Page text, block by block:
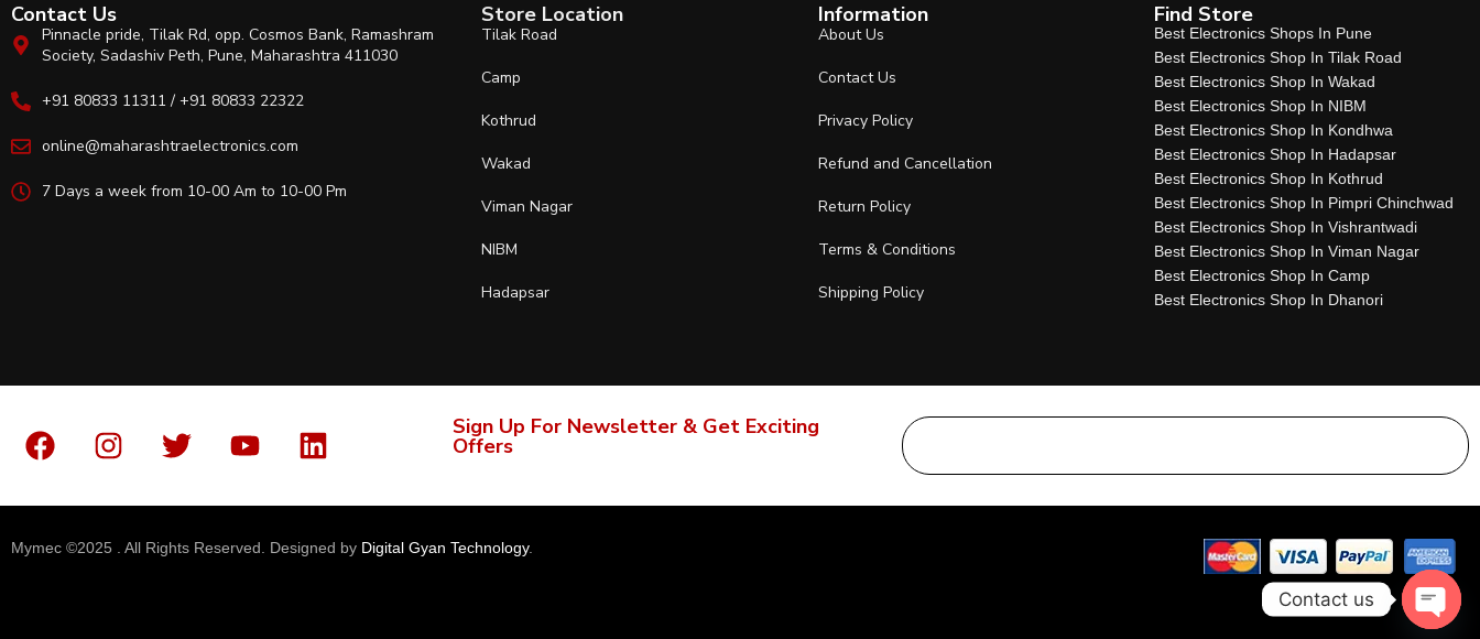
Contact Us
Pinnacle pride, Tilak Rd, opp. Cosmos Bank, Ramashram
Society, Sadashiv Peth, Pune, Maharashtra 411030
+91 80833 11311 / +91 80833 22322
online@maharashtraelectronics.com
7 Days a week from 10-00 Am to 10-00 Pm
Store Location
Tilak Road
Camp
Kothrud
Wakad
Viman Nagar
NIBM
Hadapsar
Information
About Us
Contact Us
Privacy Policy
Refund and Cancellation
Return Policy
Terms & Conditions
Shipping Policy
Find Store
Best Electronics Shops In Pune
Best Electronics Shop In Tilak Road
Best Electronics Shop In Wakad
Best Electronics Shop In NIBM
Best Electronics Shop In Kondhwa
Best Electronics Shop In Hadapsar
Best Electronics Shop In Kothrud
Best Electronics Shop In Pimpri Chinchwad
Best Electronics Shop In Vishrantwadi
Best Electronics Shop In Viman Nagar
Best Electronics Shop In Camp
Best Electronics Shop In Dhanori
Sign Up For Newsletter & Get Exciting
Offers
Mymec ©2025 . All Rights Reserved. Designed by Digital Gyan Technology.
Contact us